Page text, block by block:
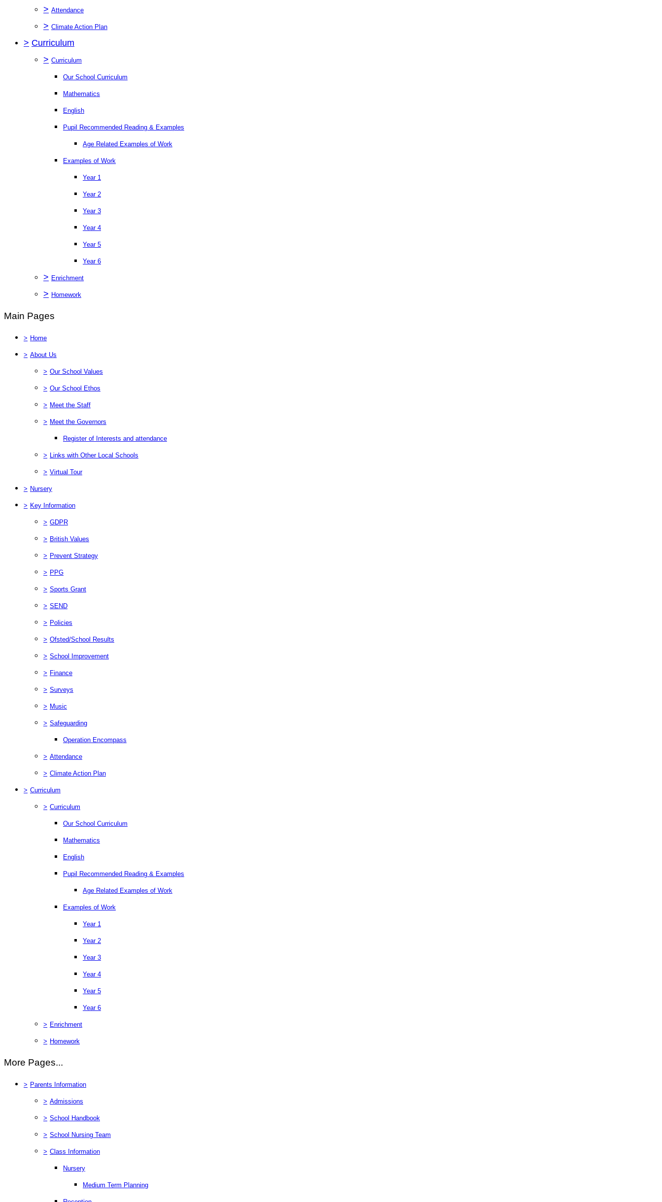
> Attendance
> Climate Action Plan
> Curriculum
> Curriculum
Our School Curriculum
Mathematics
English
Pupil Recommended Reading & Examples
Age Related Examples of Work
Examples of Work
Year 1
Year 2
Year 3
Year 4
Year 5
Year 6
> Enrichment
> Homework
Main Pages
> Home
> About Us
> Our School Values
> Our School Ethos
> Meet the Staff
> Meet the Governors
Register of Interests and attendance
> Links with Other Local Schools
> Virtual Tour
> Nursery
> Key Information
> GDPR
> British Values
> Prevent Strategy
> PPG
> Sports Grant
> SEND
> Policies
> Ofsted/School Results
> School Improvement
> Finance
> Surveys
> Music
> Safeguarding
Operation Encompass
> Attendance
> Climate Action Plan
> Curriculum
> Curriculum
Our School Curriculum
Mathematics
English
Pupil Recommended Reading & Examples
Age Related Examples of Work
Examples of Work
Year 1
Year 2
Year 3
Year 4
Year 5
Year 6
> Enrichment
> Homework
More Pages...
> Parents Information
> Admissions
> School Handbook
> School Nursing Team
> Class Information
Nursery
Medium Term Planning